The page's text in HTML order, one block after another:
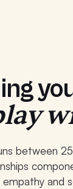
between
and